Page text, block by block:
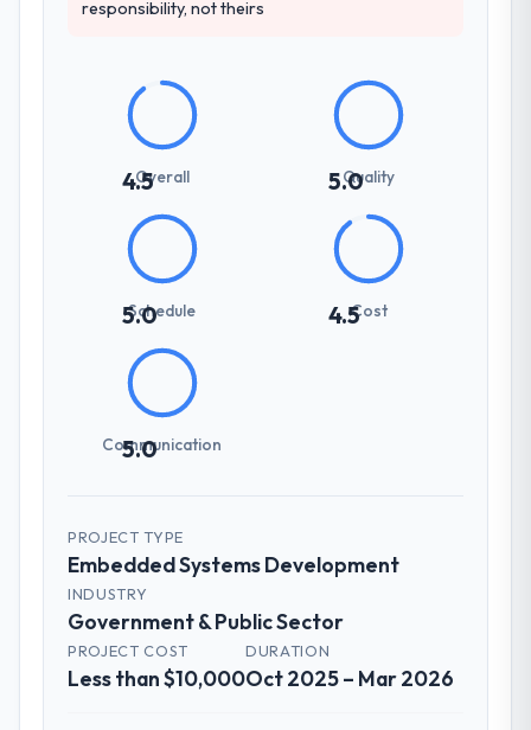
responsibility, not theirs
4.5Overall 5.0
Quality
5.0
Schedule 4.5Cost
5.0
Communication
PROJECT TYPE
Embedded Systems Development
INDUSTRY
Government & Public Sector
PROJECT COST
Less than $10,000
DURATION
Oct 2025 – Mar 2026